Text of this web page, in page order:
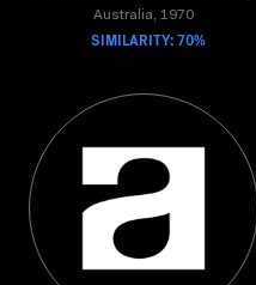
Australia, 1970
SIMILARITY: 70%